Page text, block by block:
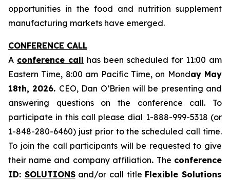
opportunities in the food and nutrition supplement
manufacturing markets have emerged.
CONFERENCE CALL
A conference call has been scheduled for 11:00 am
Eastern Time, 8:00 am Pacific Time, on Monday May
18th, 2026. CEO, Dan O’Brien will be presenting and
answering questions on the conference call. To
participate in this call please dial 1-888-999-5318 (or
1-848-280-6460) just prior to the scheduled call time.
To join the call participants will be requested to give
their name and company affiliation. The conference
ID: SOLUTIONSand/or call title Flexible Solutions